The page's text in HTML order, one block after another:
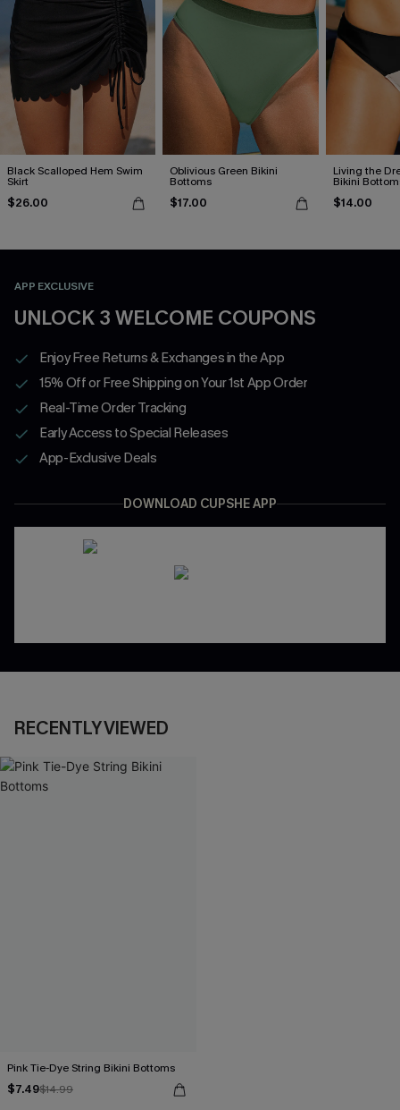
Black Scalloped Hem Swim
Skirt
$26.00
Oblivious Green Bikini
Bottoms
$17.00
Living the
Bikini
$14.00
APP EXCLUSIVE
UNLOCK 3 WELCOME COUPONS
Enjoy Free Returns & Exchanges in the App
15% Off or Free Shipping on Your 1st App Order
Real-Time Order Tracking
Early Access to Special Releases
App-Exclusive Deals
DOWNLOAD CUPSHE APP
RECENTLY VIEWED
Pink Tie-Dye String Bikini Bottoms
$7.49$14.99